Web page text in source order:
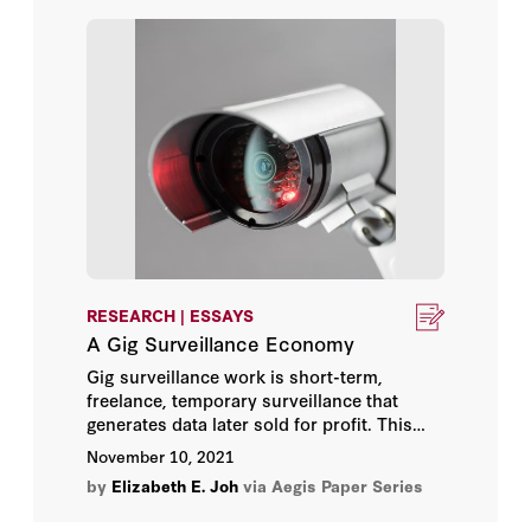
Robert D. Williams
Ryan Budish
Samm Sacks
Sarah Grant
Stephen Bates
Steve Vladeck
Stuart Russell
protected records without warrant or
RESEARCH | ESSAYS
A Gig Surveillance Economy
Gig surveillance work is short-term,
freelance, temporary surveillance that
generates data later sold for profit. This
essay describes gig surveillance work,
what potential legal and policy questions it
raises, and what it means for further
November 10, 2021
by Elizabeth E. Joh via Aegis Paper Series